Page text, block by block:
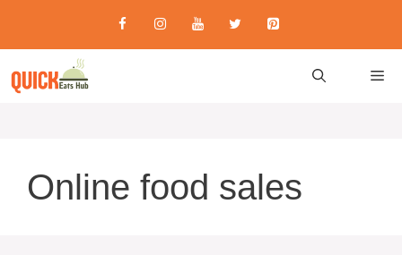
content
Online food sales